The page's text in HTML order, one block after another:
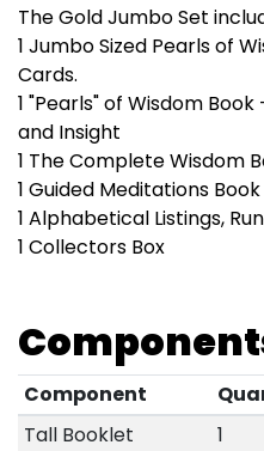
The Gold Jumbo Set
1 Jumbo Sized Pearls of
Cards.
1 "Pearls" of Wisdom
and Insight
1 The Complete Wisdom
1 Guided Meditations Book
1 Alphabetical Listings,
1 Collectors Box
Component
Tall Booklet
1